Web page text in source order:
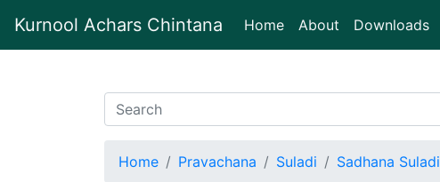
Kurnool Achars Chintana Home(current)
About Downloads
Home Pravachana Suladi Sadhana Suladi